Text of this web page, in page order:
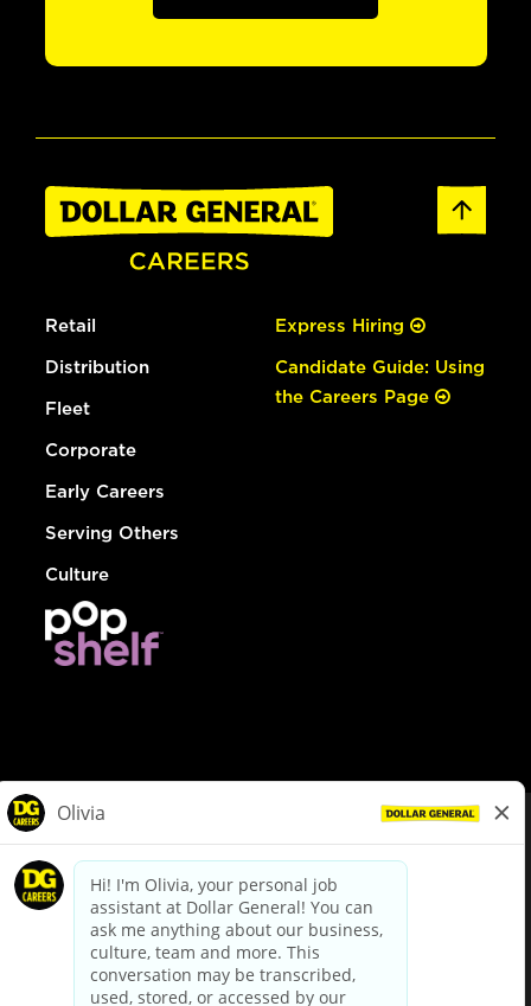
Retail
Distribution
Fleet
Corporate
Early Careers
Serving Others
Culture
Express Hiring
Candidate Guide: Using
the Careers Page
dollargeneral.com|Privacy Policy|Terms & Conditions
Your Privacy Choices
California Employee and Third Party Privacy Policy
Applicant Privacy Notice